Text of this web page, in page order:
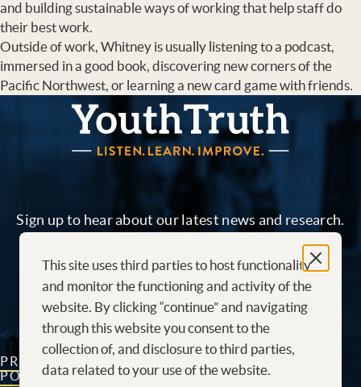
and building sustainable ways of working that help staff do
their best work.
Outside of work, Whitney is usually listening to a podcast,
immersed in a good book, discovering new corners of the
Pacific Northwest, or learning a new card game with friends.
YouthTruth Survey
Sign up to hear about our latest news and research.
Sign me up!
PRIVACY
POLICY
CONTACT
US
CAREERS AT
YOUTHTRUTH
This site uses third parties to host functionality
and monitor the functioning and activity of the
website. By clicking “continue” and navigating
through this website you consent to the
collection of, and disclosure to third parties,
data related to your use of the website.